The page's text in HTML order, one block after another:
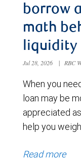
borrow
math
liquidity
Jul 28, 2026 | RBC
When you
loan may be
appreciated
help you
Read more